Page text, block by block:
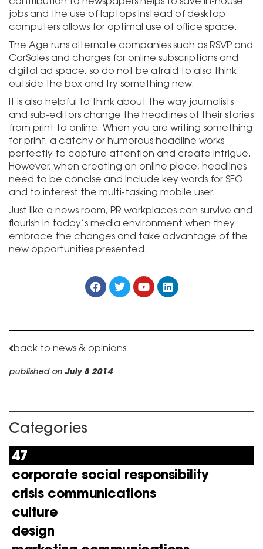
back to news & opinions
published on July 8 2014
Categories
47
corporate social responsibility
crisis communications
culture
design
jobs and the use of laptops instead of desktop
computers allows for optimal use of office space.
The Age runs alternate companies such as RSVP and
CarSales and charges for online subscriptions and
digital ad space, so do not be afraid to also think
outside the box and try something new.
It is also helpful to think about the way journalists
and sub-editors change the headlines of their stories
from print to online. When you are writing something
for print, a catchy or humorous headline works
perfectly to capture attention and create intrigue.
However, when creating an online piece, headlines
need to be concise and include key words for SEO
and to interest the multi-tasking mobile user.
Just like a news room, PR workplaces can survive and
flourish in today’s media environment when they
embrace the changes and take advantage of the
new opportunities presented.